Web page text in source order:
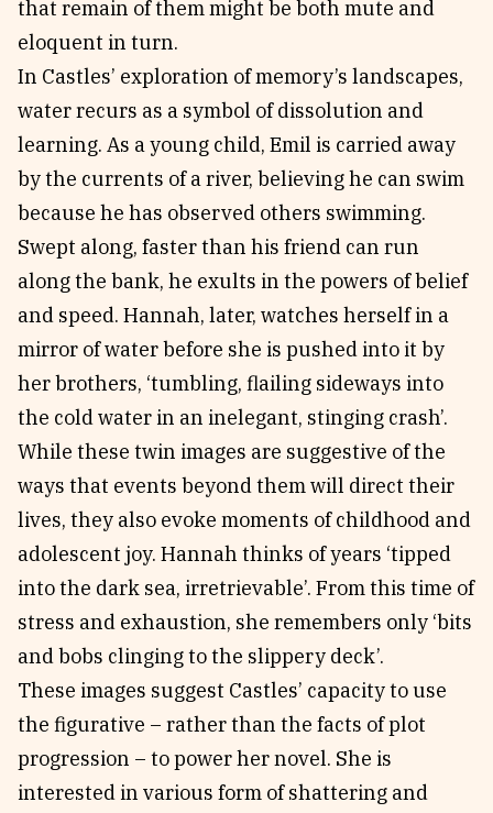
that remain of them might be both mute and
eloquent in turn.
In Castles’ exploration of memory’s landscapes,
water recurs as a symbol of dissolution and
learning. As a young child, Emil is carried away
by the currents of a river, believing he can swim
because he has observed others swimming.
Swept along, faster than his friend can run
along the bank, he exults in the powers of belief
and speed. Hannah, later, watches herself in a
mirror of water before she is pushed into it by
her brothers, ‘tumbling, flailing sideways into
the cold water in an inelegant, stinging crash’.
While these twin images are suggestive of the
ways that events beyond them will direct their
lives, they also evoke moments of childhood and
adolescent joy. Hannah thinks of years ‘tipped
into the dark sea, irretrievable’. From this time of
stress and exhaustion, she remembers only ‘bits
and bobs clinging to the slippery deck’.
These images suggest Castles’ capacity to use
the figurative – rather than the facts of plot
progression – to power her novel. She is
interested in various form of shattering and